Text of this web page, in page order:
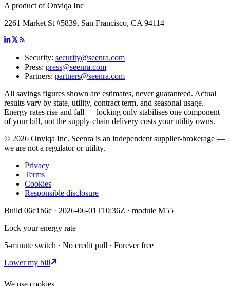
A product of Onviqa Inc
2261 Market St #5839, San Francisco, CA 94114
Security: security@seenra.com
Press: press@seenra.com
Partners: partners@seenra.com
All savings figures shown are estimates, never guaranteed. Actual
results vary by state, utility, contract term, and seasonal usage.
Energy rates rise and fall — locking only stabilises one component
of your bill, not the supply-chain delivery costs your utility owns.
© 2026 Onviqa Inc. Seenra is an independent supplier-brokerage —
we are not a regulator or utility.
Privacy
Terms
Cookies
Responsible disclosure
Build 06c1b6c · 2026-06-01T10:36Z · module M55
Lock your energy rate
5-minute switch · No credit pull · Forever free
Lower my bill
We use cookies